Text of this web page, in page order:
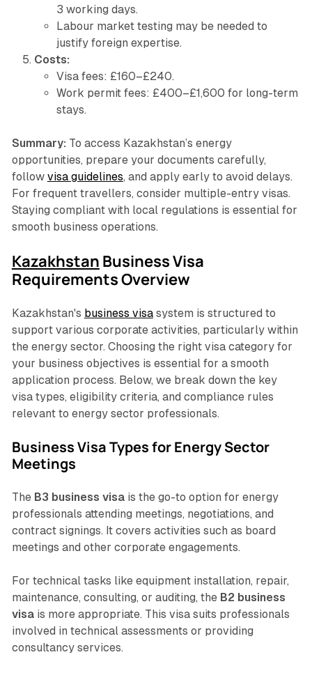
3 working days.
Labour market testing may be needed to
justify foreign expertise.
Costs:
Visa fees: £160–£240.
Work permit fees: £400–£1,600 for long-term
stays.
Summary: To access Kazakhstan’s energy
opportunities, prepare your documents carefully,
follow visa guidelines, and apply early to avoid delays.
For frequent travellers, consider multiple-entry visas.
Staying compliant with local regulations is essential for
smooth business operations.
Kazakhstan Business Visa
Requirements Overview
Kazakhstan's business visasystem is structured to
support various corporate activities, particularly within
the energy sector. Choosing the right visa category for
your business objectives is essential for a smooth
application process. Below, we break down the key
visa types, eligibility criteria, and compliance rules
relevant to energy sector professionals.
Business Visa Types for Energy Sector
Meetings
The B3 business visais the go-to option for energy
professionals attending meetings, negotiations, and
contract signings. It covers activities such as board
meetings and other corporate engagements.
For technical tasks like equipment installation, repair,
maintenance, consulting, or auditing, the B2 business
visais more appropriate. This visa suits professionals
involved in technical assessments or providing
consultancy services.